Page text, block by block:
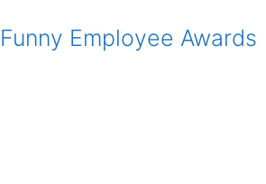
Funny Employee Awards